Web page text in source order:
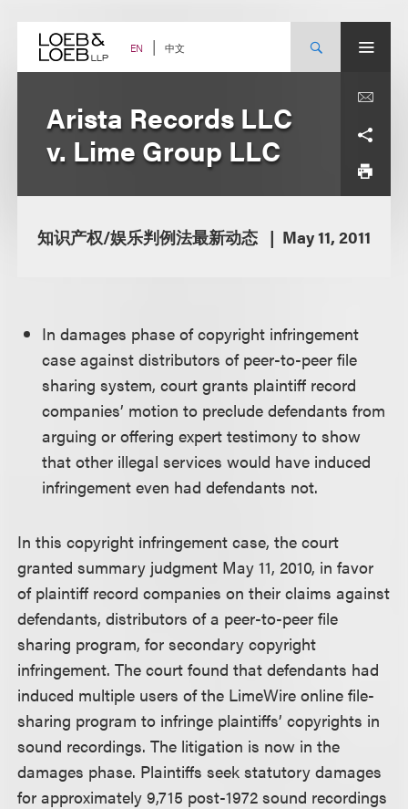
content EN 中文
Arista Records LLC
v. Lime Group LLC
知识产权/娱乐判例法最新动态 May 11, 2011
In damages phase of copyright infringement
case against distributors of peer-to-peer file
sharing system, court grants plaintiff record
companies’ motion to preclude defendants from
arguing or offering expert testimony to show
that other illegal services would have induced
infringement even had defendants not.
In this copyright infringement case, the court
granted summary judgment May 11, 2010, in favor
of plaintiff record companies on their claims against
defendants, distributors of a peer-to-peer file
sharing program, for secondary copyright
infringement. The court found that defendants had
induced multiple users of the LimeWire online file-
sharing program to infringe plaintiffs’ copyrights in
sound recordings. The litigation is now in the
damages phase. Plaintiffs seek statutory damages
for approximately 9,715 post-1972 sound recordings